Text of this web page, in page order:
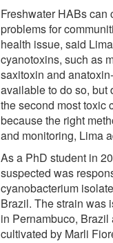
Freshwater HABs
problems for
health issue, said
cyanotoxins, such as
saxitoxin and
available to do so, but
the second most toxic
because the right
and monitoring, Lima
As a PhD student in
suspected was
cyanobacterium
Brazil. The strain was
in Pernambuco,
cultivated by Marli